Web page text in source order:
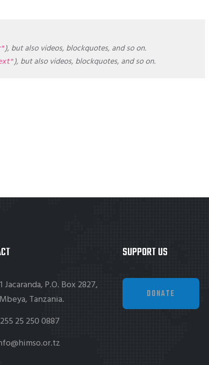
), but also videos, blockquotes, and so on.
), but also videos, blockquotes, and so on.
Jacaranda, P.O. Box 2827,
Tanzania.
25 250 0887
SUPPORT US
DONATE